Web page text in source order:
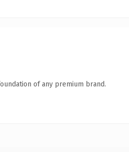
of any premium brand.